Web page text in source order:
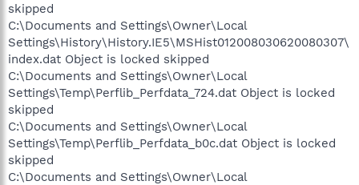
skipped
C:\Documents and Settings\Owner\Local
Settings\History\History.IE5\MSHist012008030620080307\
index.dat Object is locked skipped
C:\Documents and Settings\Owner\Local
Settings\Temp\Perflib_Perfdata_724.dat Object is locked
skipped
C:\Documents and Settings\Owner\Local
Settings\Temp\Perflib_Perfdata_b0c.dat Object is locked
skipped
C:\Documents and Settings\Owner\Local